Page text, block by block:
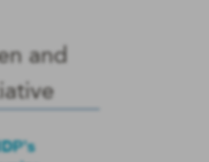
and